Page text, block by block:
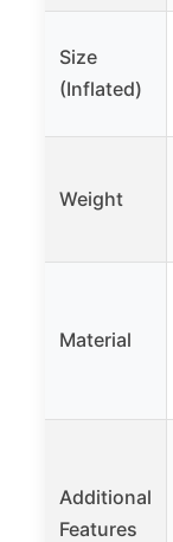
Size
(Inflated)
Weight
Material
Additional
Features